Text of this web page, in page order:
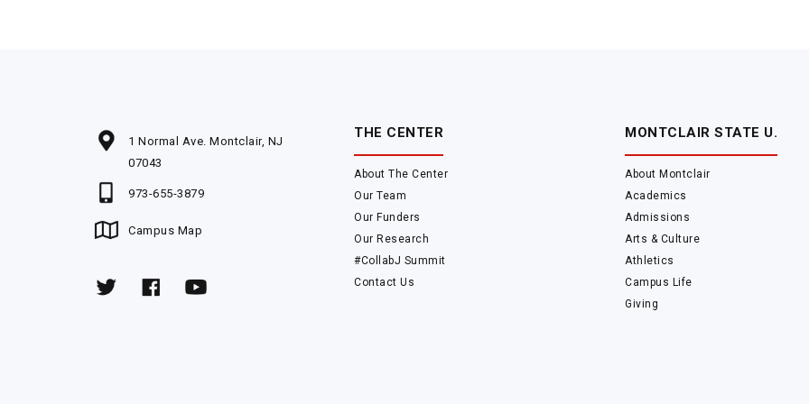
1 Normal Ave. Montclair, NJ
07043
973-655-3879
Campus Map
THE CENTER
About The Center
Our Team
Our Funders
Our Research
#CollabJ Summit
Contact Us
MONTCLAIR STATE U.
About Montclair
Academics
Admissions
Arts & Culture
Athletics
Campus Life
Giving